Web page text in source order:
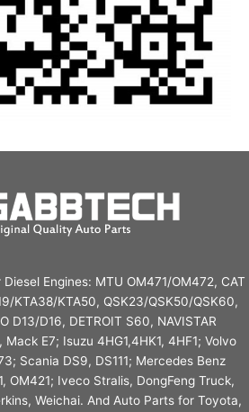
Engines: MTU OM471/OM472, CAT
KTA38/KTA50, QSK23/QSK50/QSK60,
D13/D16, DETROIT S60, NAVISTAR
E7; Isuzu 4HG1,4HK1, 4HF1; Volvo
Scania DS9, DS111; Mercedes Benz
OM421; Iveco Stralis, DongFeng Truck,
Weichai. And Auto Parts for Toyota,